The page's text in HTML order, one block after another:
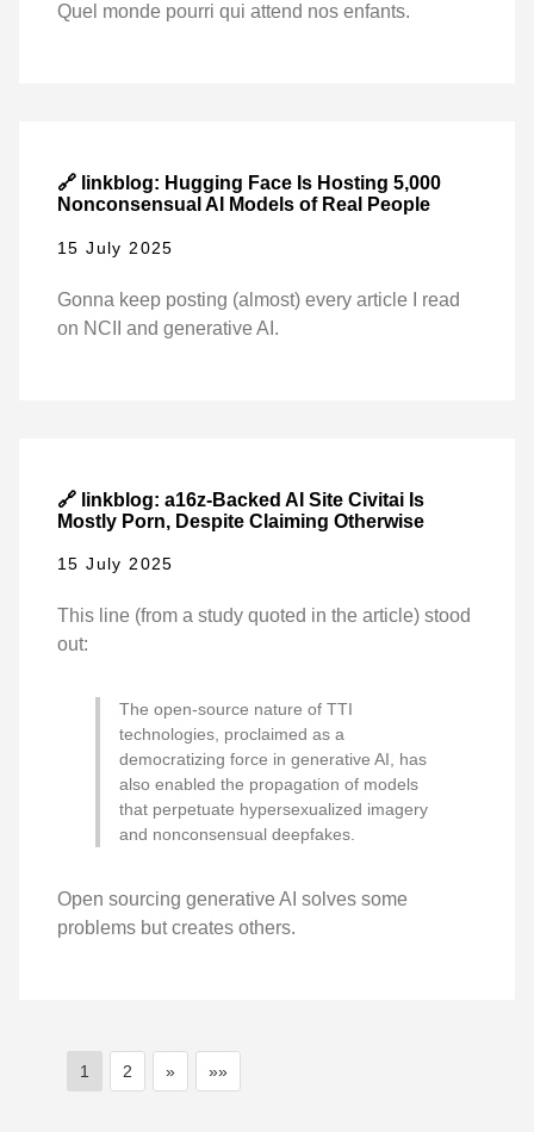
Quel monde pourri qui attend nos enfants.
🔗 linkblog: Hugging Face Is Hosting 5,000
Nonconsensual AI Models of Real People
15 July 2025
Gonna keep posting (almost) every article I read
on NCII and generative AI.
🔗 linkblog: a16z-Backed AI Site Civitai Is
Mostly Porn, Despite Claiming Otherwise
15 July 2025
This line (from a study quoted in the article) stood
out:
The open-source nature of TTI
technologies, proclaimed as a
democratizing force in generative AI, has
also enabled the propagation of models
that perpetuate hypersexualized imagery
and nonconsensual deepfakes.
Open sourcing generative AI solves some
problems but creates others.
1 2 » »»